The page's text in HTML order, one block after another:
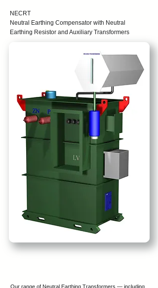
NECRT
Neutral Earthing Compensator with Neutral
Earthing Resistor and Auxiliary Transformers
Our range of Neutral Earthing Transformers — including